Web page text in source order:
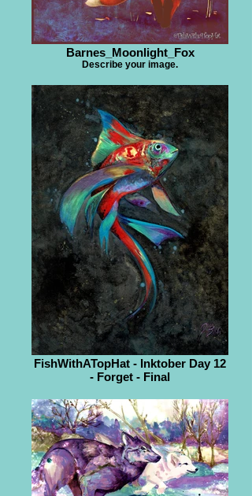
Barnes_Moonlight_Fox
Describe your image.
FishWithATopHat - Inktober Day 12
- Forget - Final